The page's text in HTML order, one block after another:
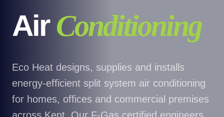
Air Conditioning
Eco Heat designs, supplies and installs
energy-efficient split system air conditioning
for homes, offices and commercial premises